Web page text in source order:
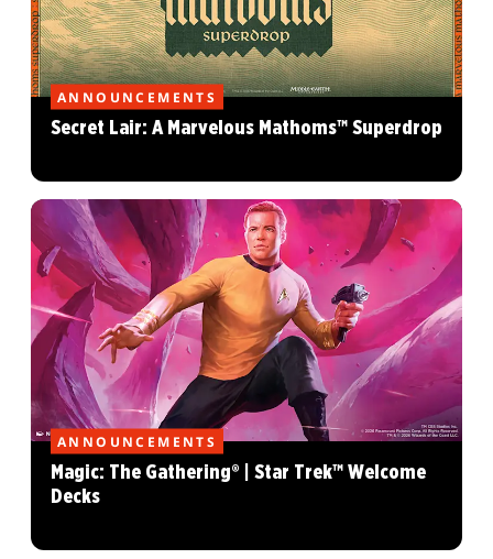
ANNOUNCEMENTS
Secret Lair: A Marvelous Mathoms™ Superdrop
ANNOUNCEMENTS
Magic: The Gathering® | Star Trek™ Welcome
Decks